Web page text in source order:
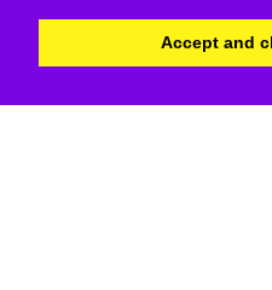
Accept and